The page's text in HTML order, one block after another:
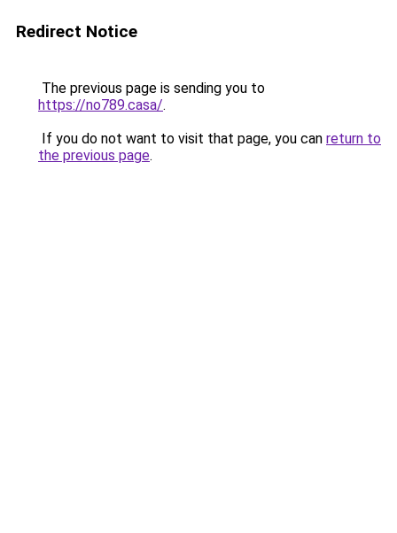
Redirect Notice
The previous page is sending you to
https://no789.casa/.
If you do not want to visit that page, you can return to
the previous page.